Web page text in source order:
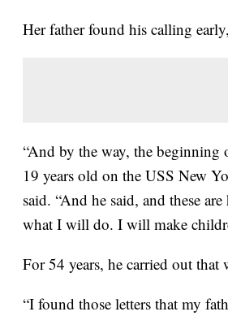
Her father found his calling
“And by the way, the beginning
19 years old on the USS New
said. “And he said, and these
what I will do. I will make
For 54 years, he carried out
“I found those letters that my